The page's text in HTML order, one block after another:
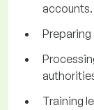
accounts.
Preparing
Training